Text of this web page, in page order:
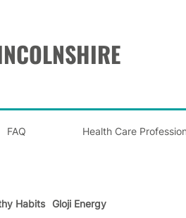
FAQ Health Care
Habits Gloji Energy